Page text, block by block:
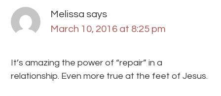
Melissa says
March 10, 2016 at 8:25 pm
It’s amazing the power of “repair” in a
relationship. Even more true at the feet of Jesus.